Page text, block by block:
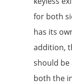
for both
has its
addition,
should
both the